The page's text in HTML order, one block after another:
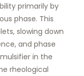
primarily by
phase. This
slowing down
and phase
in the
rheological